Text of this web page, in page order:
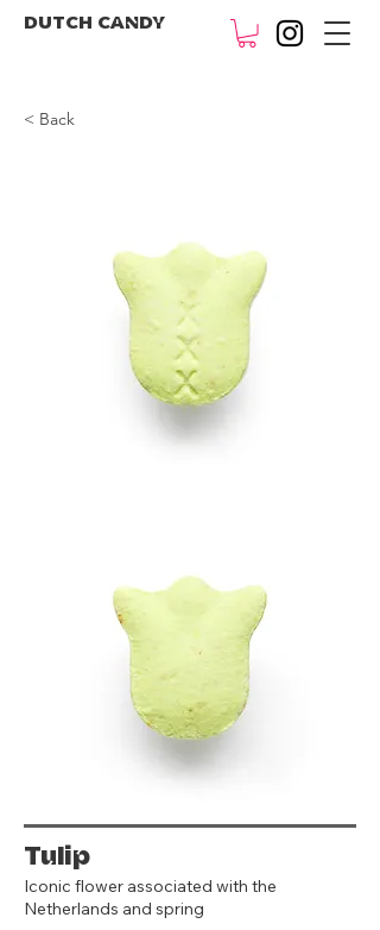
DUTCH CANDY
< Back
Tulip
Iconic flower associated with the
Netherlands and spring